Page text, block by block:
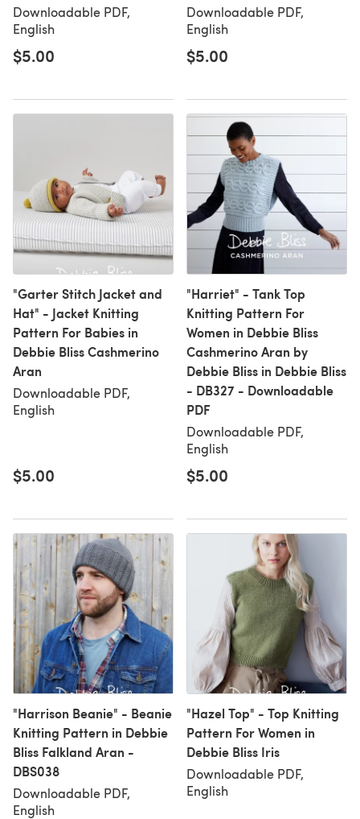
Downloadable PDF,
English
$5.00
Downloadable PDF,
English
$5.00
"Garter Stitch Jacket and
Hat" - Jacket Knitting
Pattern For Babies in
Debbie Bliss Cashmerino
Aran
Downloadable PDF,
English
$5.00
"Harriet" - Tank Top
Knitting Pattern For
Women in Debbie Bliss
Cashmerino Aran by
Debbie Bliss in Debbie Bliss
- DB327 - Downloadable
PDF
Downloadable PDF,
English
$5.00
"Harrison Beanie" - Beanie
Knitting Pattern in Debbie
Bliss Falkland Aran -
DBS038
Downloadable PDF,
English
"Hazel Top" - Top Knitting
Pattern For Women in
Debbie Bliss Iris
Downloadable PDF,
English